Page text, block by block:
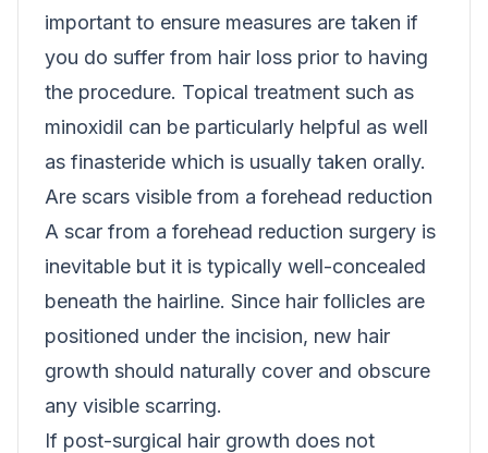
important to ensure measures are taken if
you do suffer from hair loss prior to having
the procedure. Topical treatment such as
minoxidil can be particularly helpful as well
as finasteride which is usually taken orally.
Are scars visible from a forehead reduction
A scar from a forehead reduction surgery is
inevitable but it is typically well-concealed
beneath the hairline. Since hair follicles are
positioned under the incision, new hair
growth should naturally cover and obscure
any visible scarring.
If post-surgical hair growth does not